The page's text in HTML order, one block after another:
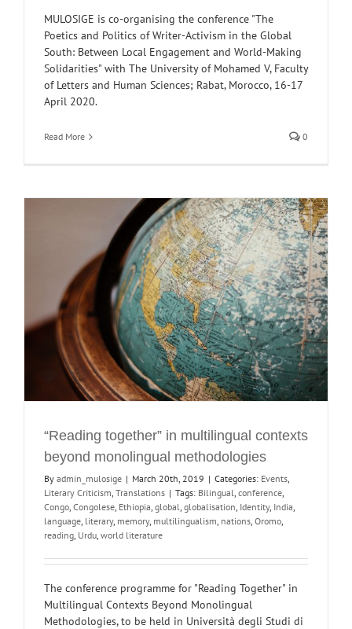
MULOSIGE is co-organising the conference "The
Poetics and Politics of Writer-Activism in the Global
South: Between Local Engagement and World-Making
Solidarities" with The University of Mohamed V, Faculty
of Letters and Human Sciences; Rabat, Morocco, 16-17
April 2020.
Read More 0
“Reading together” in multilingual contexts
beyond monolingual methodologies
By admin_mulosige | March 20th, 2019 | Categories: Events
Literary Criticism Translations | Tags: Bilingual conference
Congo Congolese Ethiopia global globalisation Identity, India
language literary, memory, multilingualism nations Oromo
reading Urdu world literature
The conference programme for "Reading Together" in
Multilingual Contexts Beyond Monolingual
Methodologies, to be held in Università degli Studi di